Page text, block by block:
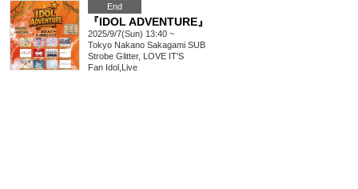
End
『IDOL ADVENTURE』
2025/9/7(Sun) 13:40 ~
Tokyo Nakano Sakagami SUB
Strobe Glitter, LOVE IT'S
Fan Idol Live